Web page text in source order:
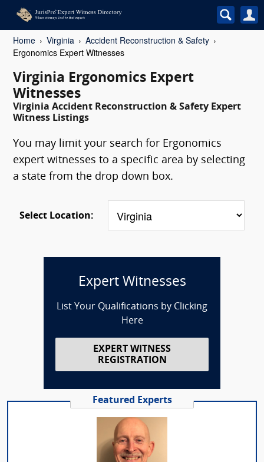
Home Virginia
Accident Reconstruction & Safety
Ergonomics Expert Witnesses
Virginia Ergonomics Expert
Witnesses
Virginia Accident Reconstruction & Safety Expert
Witness Listings
You may limit your search for Ergonomics
expert witnesses to a specific area by selecting
a state from the drop down box.
Select Location:
Expert Witnesses
List Your Qualifications by Clicking
Here
EXPERT WITNESS
REGISTRATION
Featured Experts